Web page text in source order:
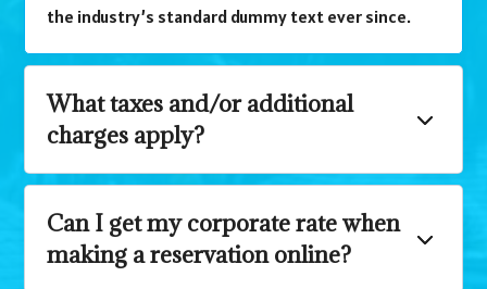
the industry’s standard dummy text ever since.
What taxes and/or additional
charges apply?
Can I get my corporate rate when
making a reservation online?